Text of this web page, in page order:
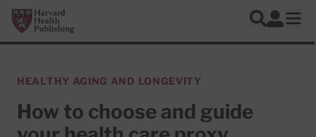
Skip to main content
Harvard Health Publishing
Search
Log In
HEALTHY AGING AND LONGEVITY
How to choose and guide